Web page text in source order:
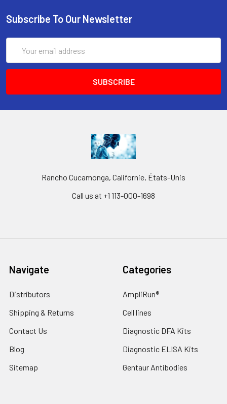
Subscribe To Our Newsletter
Address
Rancho Cucamonga, Californie, États-Unis
Call us at +1 113-000-1698
Navigate
Distributors
Shipping & Returns
Contact Us
Blog
Sitemap
Categories
AmpliRun®
Cell lines
Diagnostic DFA Kits
Diagnostic ELISA Kits
Gentaur Antibodies